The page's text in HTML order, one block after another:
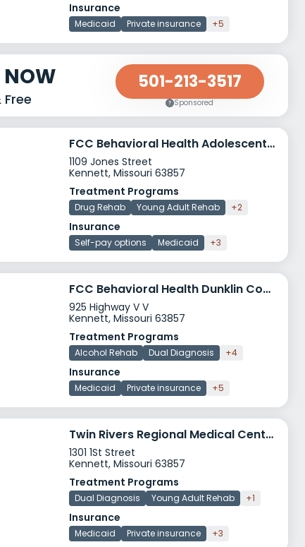
Insurance
Medicaid Private insurance +5
NOW 501-213-3517
Sponsored
FCC Behavioral Health Adolescent Horizons
1109 Jones Street
Kennett, Missouri 63857
Treatment Programs
Drug Rehab Young Adult Rehab +2
Insurance
Self-pay options Medicaid +3
FCC Behavioral Health Dunklin County Clinic
925 Highway V V
Kennett, Missouri 63857
Treatment Programs
Alcohol Rehab Dual Diagnosis +4
Insurance
Medicaid Private insurance +5
Twin Rivers Regional Medical Center Behavioral Health
1301 1St Street
Kennett, Missouri 63857
Treatment Programs
Dual Diagnosis Young Adult Rehab +1
Insurance
Medicaid Private insurance +3